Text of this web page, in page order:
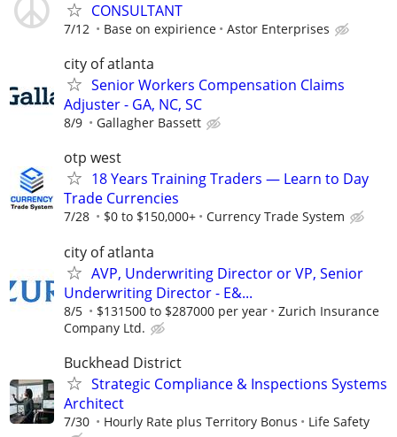
CONSULTANT
7/12 Base on expirience Astor Enterprises
city of atlanta
Senior Workers Compensation Claims
Adjuster - GA, NC, SC
8/9 Gallagher Bassett
otp west
18 Years Training Traders — Learn to Day
Trade Currencies
7/28 $0 to $150,000+ Currency Trade System
city of atlanta
AVP, Underwriting Director or VP, Senior
Underwriting Director - E&...
8/5 $131500 to $287000 per year
Zurich Insurance
Company Ltd.
Buckhead District
Strategic Compliance & Inspections Systems
Architect
7/30 Hourly Rate plus Territory Bonus Life Safety